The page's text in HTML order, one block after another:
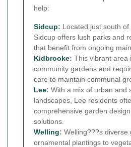
help:
Sidcup: Located just south of
Sidcup offers lush parks and
that benefit from ongoing
Kidbrooke: This vibrant area
community gardens and
care to maintain communal
Lee: With a mix of urban and
landscapes, Lee residents
comprehensive garden
solutions.
Welling: Welling???s diverse
ornamental plantings to